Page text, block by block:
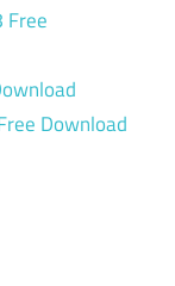
Download